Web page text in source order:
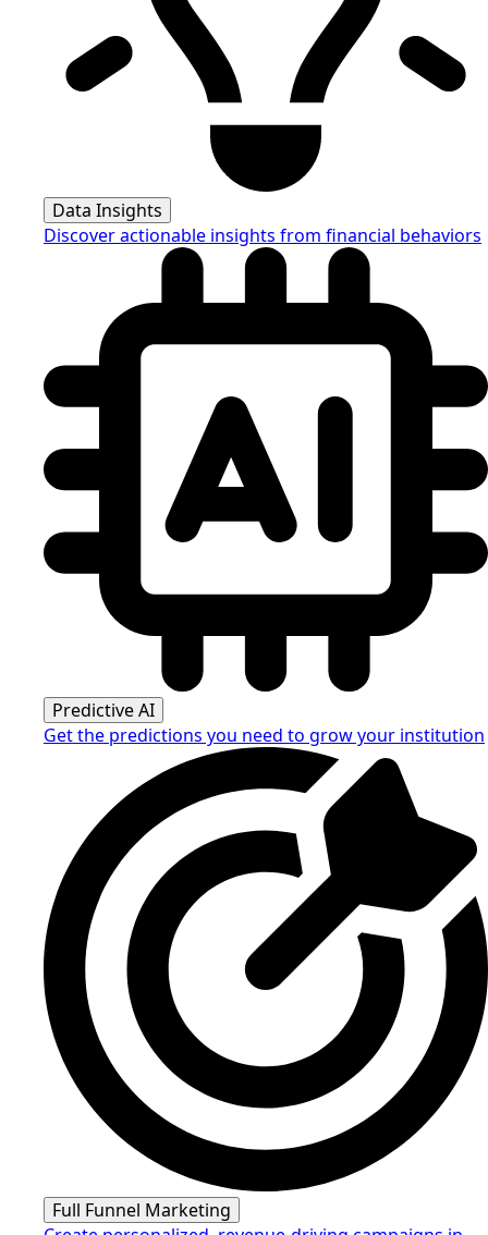
Data Insights
Discover actionable insights from financial behaviors
Predictive AI
Get the predictions you need to grow your institution
Full Funnel Marketing